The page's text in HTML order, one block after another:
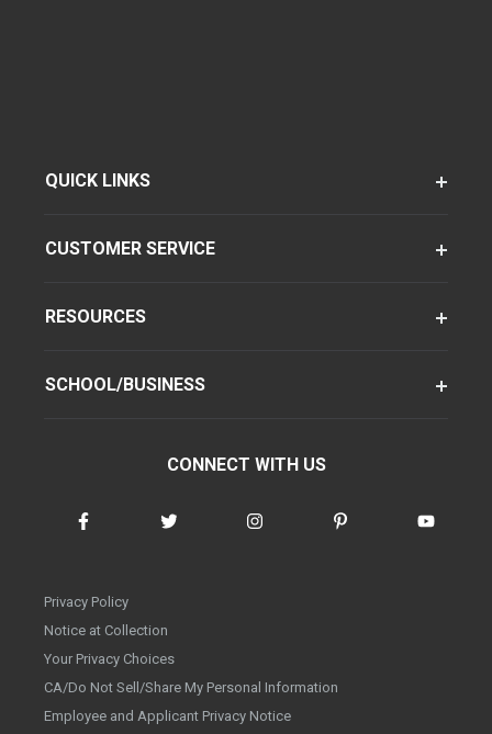
QUICK LINKS
CUSTOMER SERVICE
RESOURCES
SCHOOL/BUSINESS
CONNECT WITH US
Privacy Policy
Notice at Collection
Your Privacy Choices
CA/Do Not Sell/Share My Personal Information
Employee and Applicant Privacy Notice